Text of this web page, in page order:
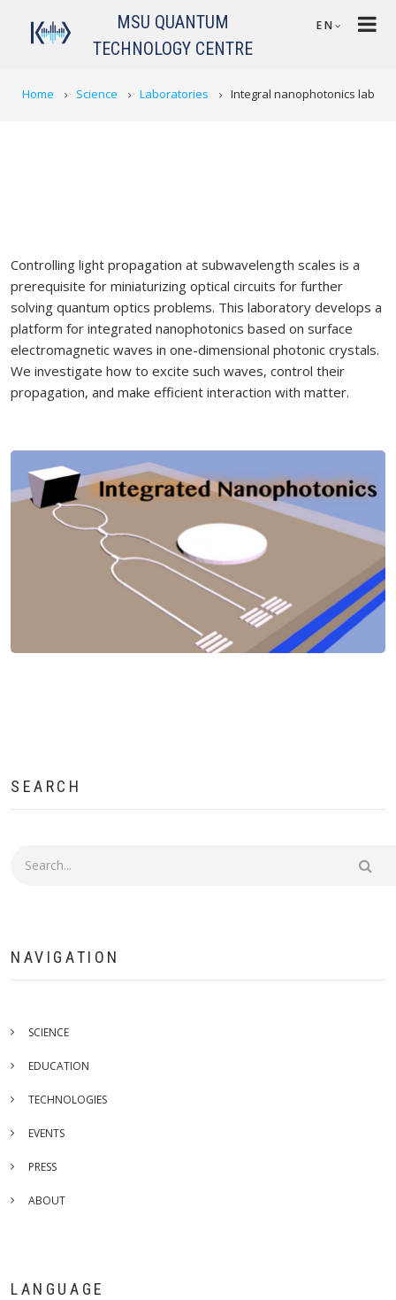
EN
MSU QUANTUM
TECHNOLOGY CENTRE
BREADCRUMB
Home Science Laboratories Integral nanophotonics lab
Controlling light propagation at subwavelength scales is a
prerequisite for miniaturizing optical circuits for further
solving quantum optics problems. This laboratory develops a
platform for integrated nanophotonics based on surface
electromagnetic waves in one-dimensional photonic crystals.
We investigate how to excite such waves, control their
propagation, and make efficient interaction with matter.
SEARCH
NAVIGATION
SCIENCE
EDUCATION
TECHNOLOGIES
EVENTS
PRESS
ABOUT
LANGUAGE